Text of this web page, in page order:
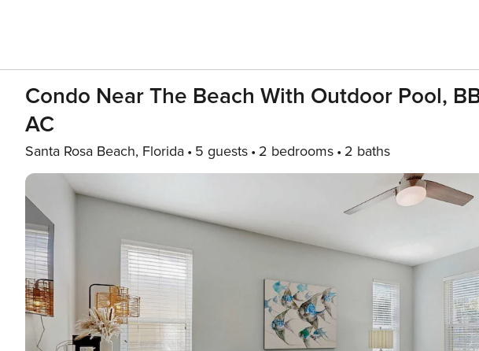
Condo Near The Beach With Outdoor Pool,
AC
Santa Rosa Beach, Florida 5 guests 2 bedrooms 2 baths